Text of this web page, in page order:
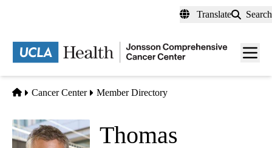
content
Translate Search
Menu
Home
Cancer Center Member Directory
Thomas